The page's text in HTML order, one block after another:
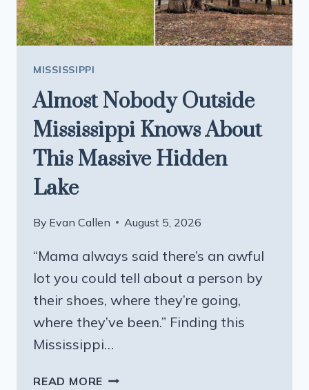
BOX
EVERY
TIME
MISSISSIPPI
Almost Nobody Outside
Mississippi Knows About
This Massive Hidden
Lake
By Evan Callen August 5, 2026
“Mama always said there’s an awful
lot you could tell about a person by
their shoes, where they’re going,
where they’ve been.” Finding this
Mississippi…
READ MORE ALMOST